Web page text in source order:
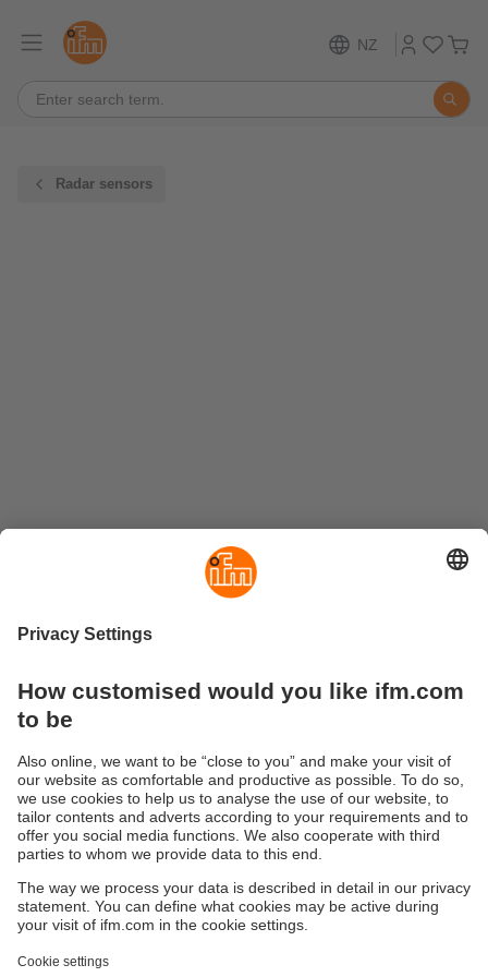
NZ
Radar sensors